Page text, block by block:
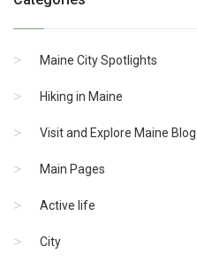
Maine City Spotlights
Hiking in Maine
Visit and Explore Maine Blog
Main Pages
Active life
City